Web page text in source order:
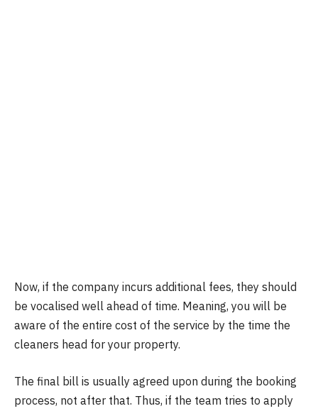
Now, if the company incurs additional fees, they should
be vocalised well ahead of time. Meaning, you will be
aware of the entire cost of the service by the time the
cleaners head for your property.
The final bill is usually agreed upon during the booking
process, not after that. Thus, if the team tries to apply